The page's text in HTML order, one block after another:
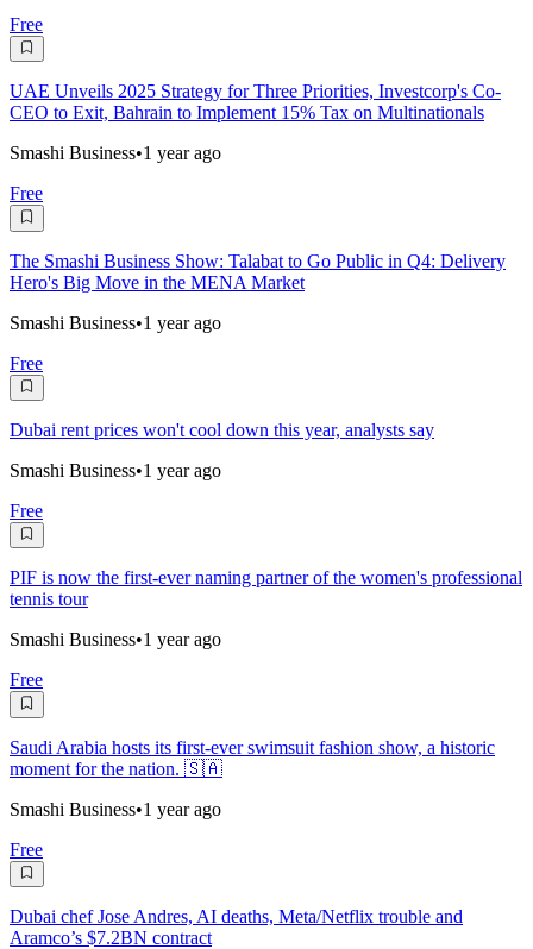
Free
UAE Unveils 2025 Strategy for Three Priorities, Investcorp's Co-
CEO to Exit, Bahrain to Implement 15% Tax on Multinationals
Smashi Business•1 year ago
Free
The Smashi Business Show: Talabat to Go Public in Q4: Delivery
Hero's Big Move in the MENA Market
Smashi Business•1 year ago
Free
Dubai rent prices won't cool down this year, analysts say
Smashi Business•1 year ago
Free
PIF is now the first-ever naming partner of the women's professional
tennis tour
Smashi Business•1 year ago
Free
Saudi Arabia hosts its first-ever swimsuit fashion show, a historic
moment for the nation. 🇸🇦
Smashi Business•1 year ago
Free
Dubai chef Jose Andres, AI deaths, Meta/Netflix trouble and
Aramco’s $7.2BN contract